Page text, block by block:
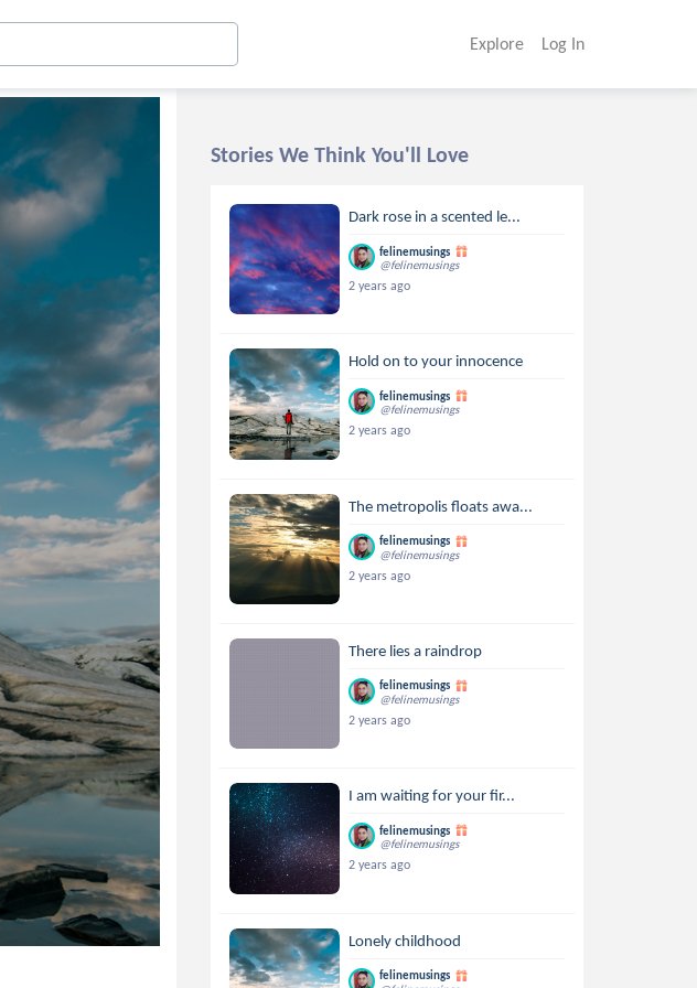
Explore Log In
Stories We Think You'll Love
Dark rose in a scented le...
felinemusings
@felinemusings
2 years ago
Hold on to your innocence
felinemusings
@felinemusings
2 years ago
The metropolis floats awa...
felinemusings
@felinemusings
2 years ago
There lies a raindrop
felinemusings
@felinemusings
2 years ago
I am waiting for your fir...
felinemusings
@felinemusings
2 years ago
Lonely childhood
felinemusings